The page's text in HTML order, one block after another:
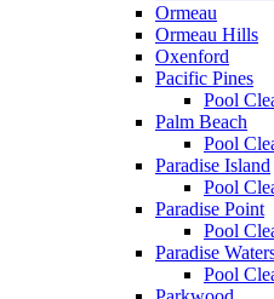
Ormeau
Ormeau Hills
Oxenford
Pacific Pines
Pool
Palm Beach
Pool
Paradise Island
Pool
Paradise Point
Pool
Paradise
Pool